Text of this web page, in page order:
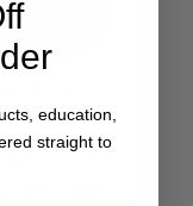
| Texture
3.5oz
education,
straight to